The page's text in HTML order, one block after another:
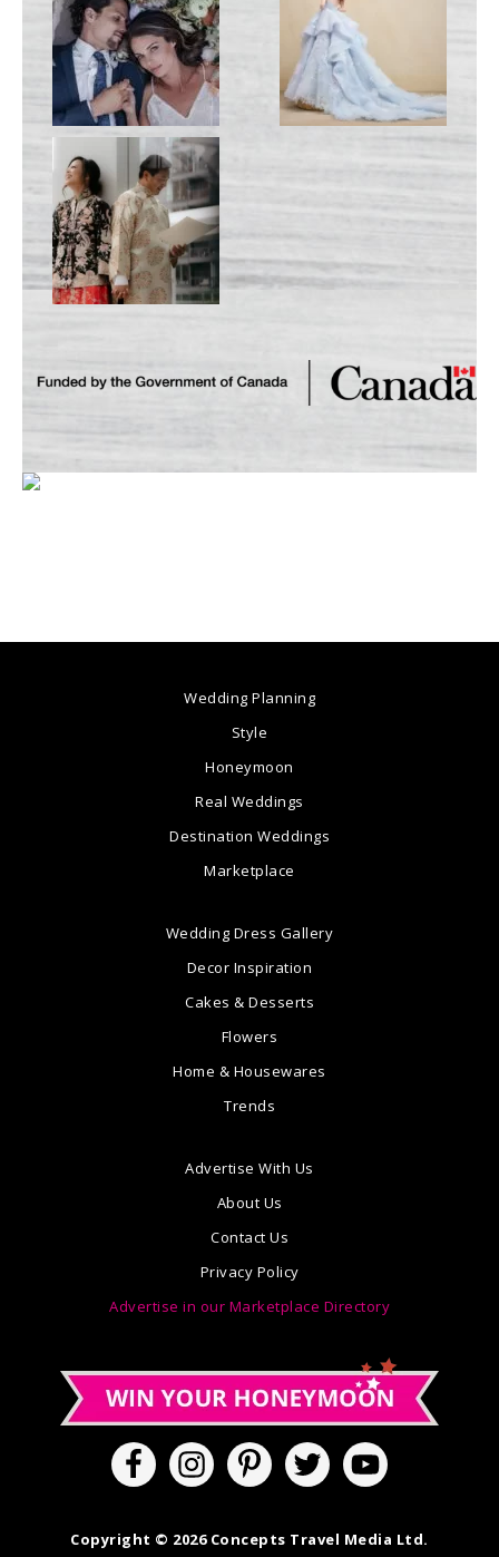
Wedding Planning
Style
Honeymoon
Real Weddings
Destination Weddings
Marketplace
Wedding Dress Gallery
Decor Inspiration
Cakes & Desserts
Flowers
Home & Housewares
Trends
Advertise With Us
About Us
Contact Us
Privacy Policy
Advertise in our Marketplace Directory
Copyright © 2026 Concepts Travel Media Ltd.